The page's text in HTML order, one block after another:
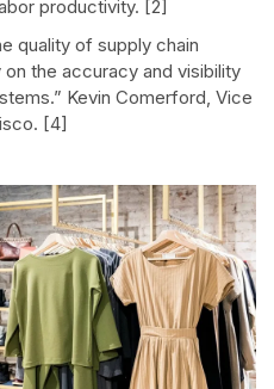
productivity. [2]
quality of supply chain
the accuracy and visibility
Kevin Comerford, Vice
[4]